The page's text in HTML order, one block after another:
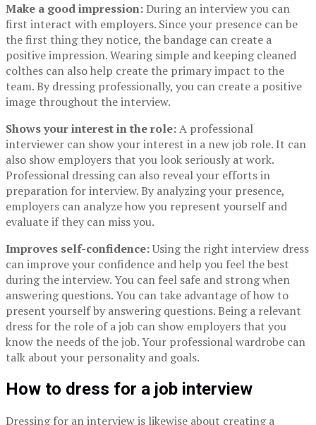
Make a good impression:During an interview you can
first interact with employers. Since your presence can be
the first thing they notice, the bandage can create a
positive impression. Wearing simple and keeping cleaned
colthes can also help create the primary impact to the
team. By dressing professionally, you can create a positive
image throughout the interview.
Shows your interest in the role:A professional
interviewer can show your interest in a new job role. It can
also show employers that you look seriously at work.
Professional dressing can also reveal your efforts in
preparation for interview. By analyzing your presence,
employers can analyze how you represent yourself and
evaluate if they can miss you.
Improves self-confidence:Using the right interview dress
can improve your confidence and help you feel the best
during the interview. You can feel safe and strong when
answering questions. You can take advantage of how to
present yourself by answering questions. Being a relevant
dress for the role of a job can show employers that you
know the needs of the job. Your professional wardrobe can
talk about your personality and goals.
How to dress for a job interview
Dressing for an interview is likewise about creating a